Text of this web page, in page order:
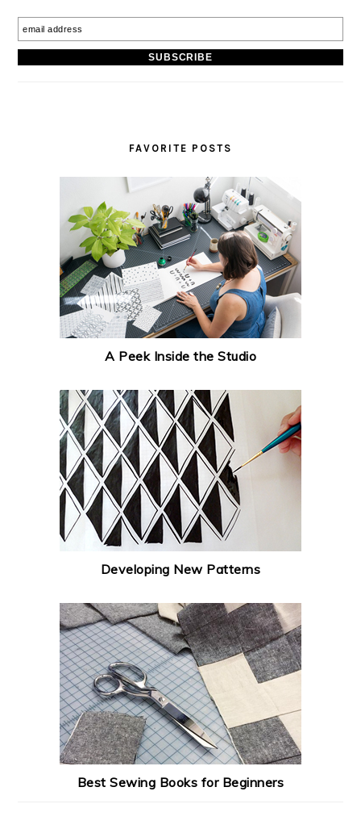
FAVORITE POSTS
A Peek Inside the Studio
Developing New Patterns
Best Sewing Books for Beginners